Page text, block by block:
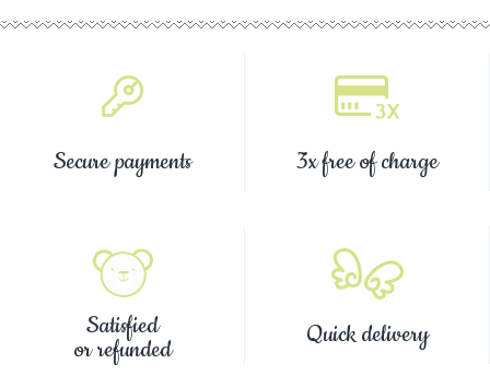
Secure payments 3x free of charge
Satisfied
or refunded Quick delivery